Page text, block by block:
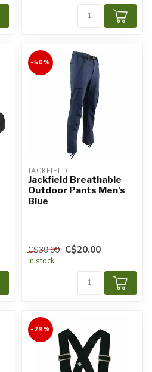
-50%
JACKFIELD
Jackfield Breathable
Outdoor Pants Men's
Blue
C$39.99 C$20.00
In stock
-29%